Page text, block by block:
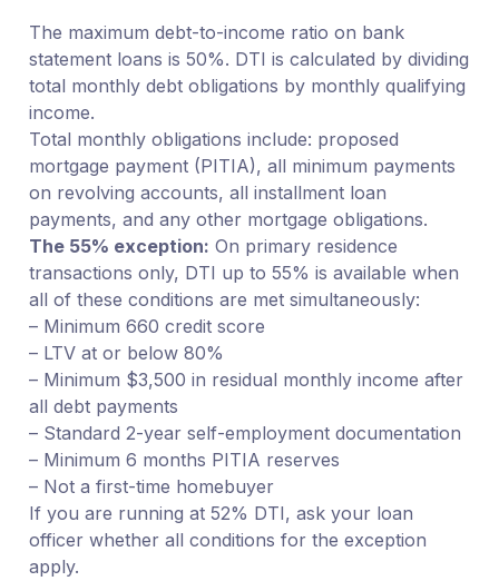
The maximum debt-to-income ratio on bank
statement loans is 50%. DTI is calculated by dividing
total monthly debt obligations by monthly qualifying
income.
Total monthly obligations include: proposed
mortgage payment (PITIA), all minimum payments
on revolving accounts, all installment loan
payments, and any other mortgage obligations.
The 55% exception: On primary residence
transactions only, DTI up to 55% is available when
all of these conditions are met simultaneously:
– Minimum 660 credit score
– LTV at or below 80%
– Minimum $3,500 in residual monthly income after
all debt payments
– Standard 2-year self-employment documentation
– Minimum 6 months PITIA reserves
– Not a first-time homebuyer
If you are running at 52% DTI, ask your loan
officer whether all conditions for the exception
apply.